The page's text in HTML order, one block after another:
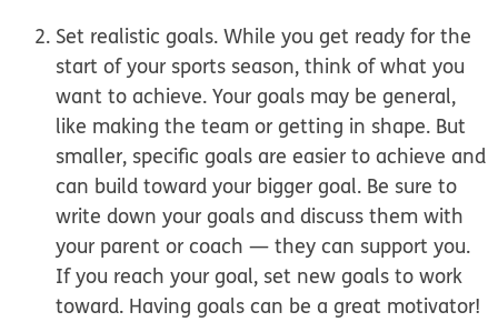
Set realistic goals. While you get ready for the
start of your sports season, think of what you
want to achieve. Your goals may be general,
like making the team or getting in shape. But
smaller, specific goals are easier to achieve and
can build toward your bigger goal. Be sure to
write down your goals and discuss them with
your parent or coach — they can support you.
If you reach your goal, set new goals to work
toward. Having goals can be a great motivator!